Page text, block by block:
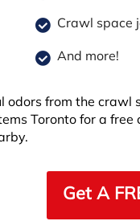
Crawl space
And more!
odors from the
Toronto for a
Get A